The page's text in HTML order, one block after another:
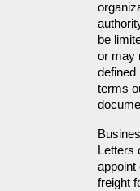
be
or may
defined
terms
Letters
appoint
freight